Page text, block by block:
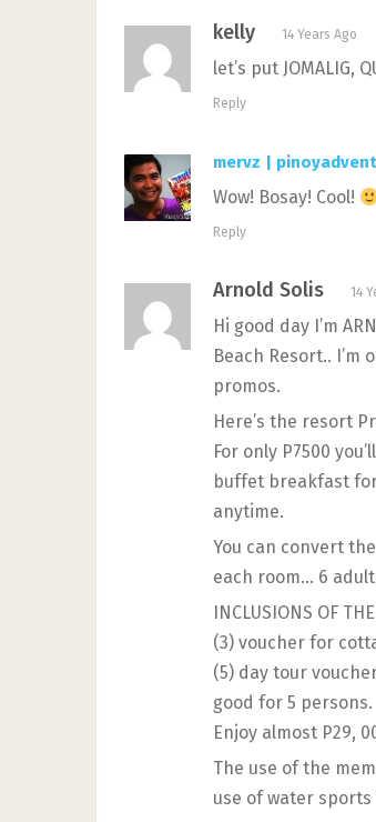
kelly 14 Years Ago
let’s put JOMALIG,
Reply
mervz |
Wow! Bosay! Cool!
Reply
Arnold Solis 14
Hi good day I’m
Beach Resort..
promos.
Here’s the resort
For only P7500
buffet breakfast
anytime.
You can convert
each room… 6
INCLUSIONS OF
(3) voucher for
(5) day tour
good for 5 persons.
Enjoy almost P29,
The use of the
use of water